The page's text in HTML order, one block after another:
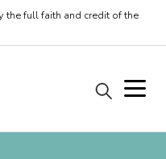
the full faith and credit of the